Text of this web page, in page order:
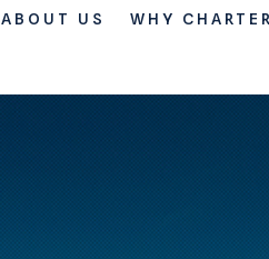
ABOUT US WHY CHARTER